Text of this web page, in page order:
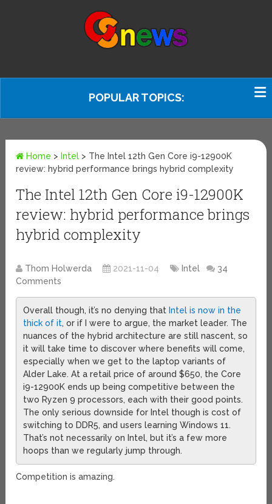
POPULAR TOPICS:
Home > Intel > The Intel 12th Gen Core i9-12900K
review: hybrid performance brings hybrid complexity
The Intel 12th Gen Core i9-12900K
review: hybrid performance brings
hybrid complexity
Thom Holwerda 2021-11-04 Intel
34
Comments
Overall though, it’s no denying that Intel is now in the
thick of it, or if I were to argue, the market leader. The
nuances of the hybrid architecture are still nascent, so
it will take time to discover where benefits will come,
especially when we get to the laptop variants of
Alder Lake. At a retail price of around $650, the Core
i9-12900K ends up being competitive between the
two Ryzen 9 processors, each with their good points.
The only serious downside for Intel though is cost of
switching to DDR5, and users learning Windows 11.
That’s not necessarily on Intel, but it’s a few more
hoops than we regularly jump through.
Competition is amazing.